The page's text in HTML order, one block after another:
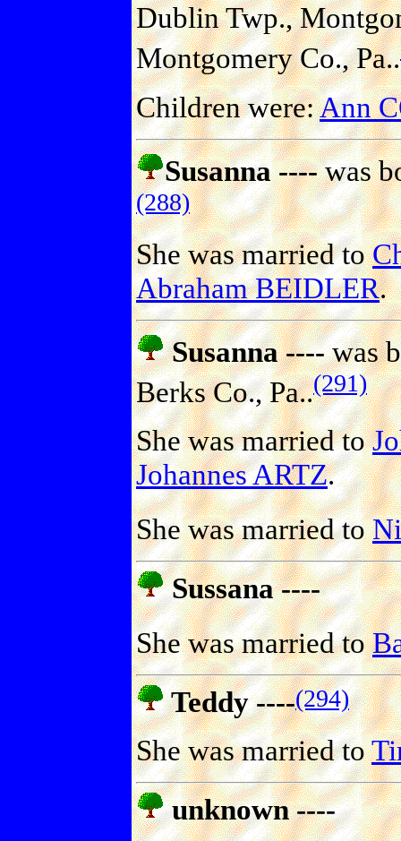
Dublin Twp.,
Montgomery Co., Pa..
Children were:Ann
Susanna ----was
(288)
She was married to
Abraham BEIDLER.
Susanna ----was
Berks Co., Pa..(291)
She was married to
Johannes ARTZ.
She was married to
Sussana ----
She was married to
Teddy ----(294)
She was married to
unknown ----